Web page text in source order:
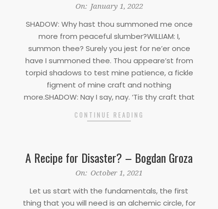
01
On: January 1, 2022
SHADOW: Why hast thou summoned me once
more from peaceful slumber?WILLIAM: I,
summon thee? Surely you jest for ne’er once
have I summoned thee. Thou appeare’st from
torpid shadows to test mine patience, a fickle
figment of mine craft and nothing
more.SHADOW: Nay I say, nay. ‘Tis thy craft that
CONTINUE READING
A Recipe for Disaster? – Bogdan Groza
On: October 1, 2021
Let us start with the fundamentals, the first
thing that you will need is an alchemic circle, for